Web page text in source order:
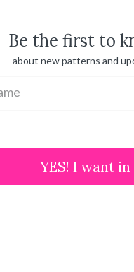
Be the first to
about new patterns and
YES! I want in